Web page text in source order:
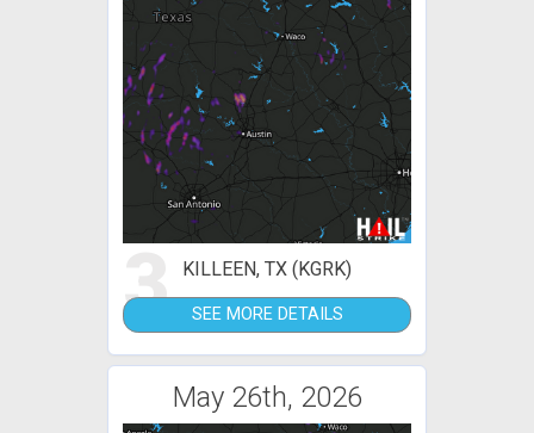
3 KILLEEN, TX (KGRK)
SEE MORE DETAILS
May 26th, 2026